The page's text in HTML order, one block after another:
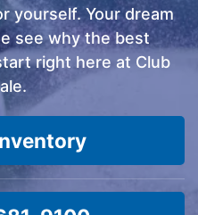
yourself. Your dream
see why the best
right here at Club